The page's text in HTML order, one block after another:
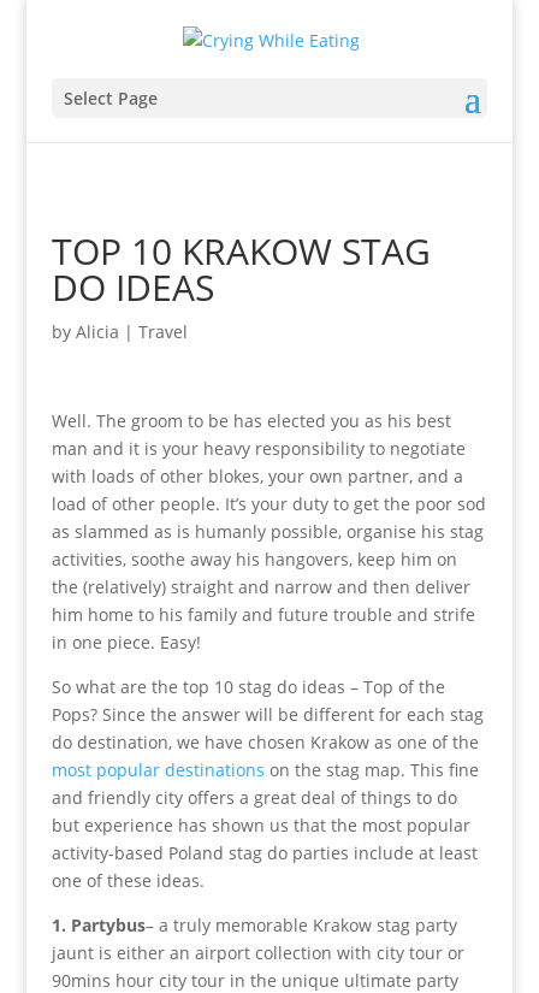
Select Page
TOP 10 KRAKOW STAG
DO IDEAS
by Alicia | Travel
Well. The groom to be has elected you as his best
man and it is your heavy responsibility to negotiate
with loads of other blokes, your own partner, and a
load of other people. It’s your duty to get the poor sod
as slammed as is humanly possible, organise his stag
activities, soothe away his hangovers, keep him on
the (relatively) straight and narrow and then deliver
him home to his family and future trouble and strife
in one piece. Easy!
So what are the top 10 stag do ideas – Top of the
Pops? Since the answer will be different for each stag
do destination, we have chosen Krakow as one of the
most popular destinations on the stag map. This fine
and friendly city offers a great deal of things to do
but experience has shown us that the most popular
activity-based Poland stag do parties include at least
one of these ideas.
1. Partybus– a truly memorable Krakow stag party
jaunt is either an airport collection with city tour or
90mins hour city tour in the unique ultimate party